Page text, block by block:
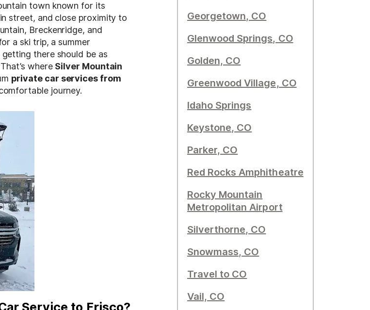
town known for its
street, and close proximity to
Breckenridge, and
a ski trip, a summer
there should be as
where Silver Mountain
private car services from
journey.
Georgetown, CO
Glenwood Springs, CO
Golden, CO
Greenwood Village, CO
Idaho Springs
Keystone, CO
Parker, CO
Red Rocks Amphitheatre
Rocky Mountain
Metropolitan Airport
Silverthorne, CO
Snowmass, CO
Travel to CO
Vail, CO